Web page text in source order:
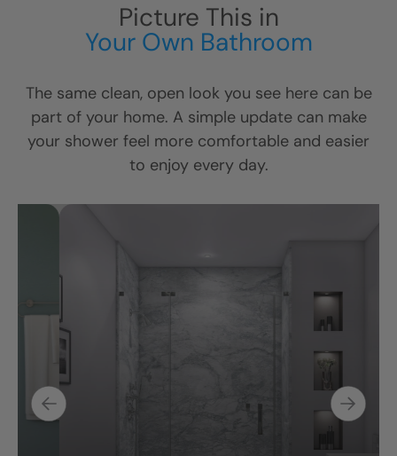
Picture This in
Your Own Bathroom
The same clean, open look you see here can be
part of your home. A simple update can make
your shower feel more comfortable and easier
to enjoy every day.